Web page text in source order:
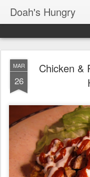
Doah's Hungry
MAR
26
Chicken &